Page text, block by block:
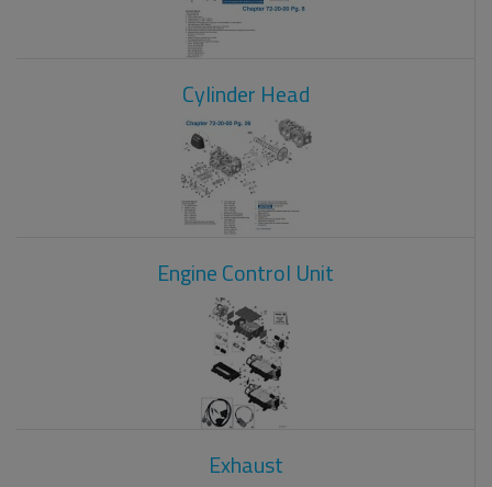
Cylinder Head
Engine Control Unit
Exhaust